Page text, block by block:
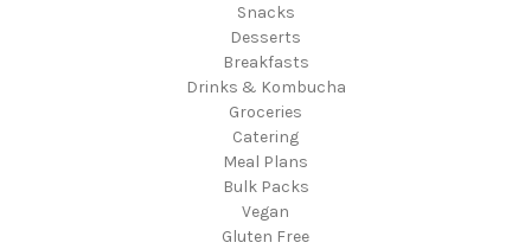
Snacks
Desserts
Breakfasts
Drinks & Kombucha
Groceries
Catering
Meal Plans
Bulk Packs
Vegan
Gluten Free